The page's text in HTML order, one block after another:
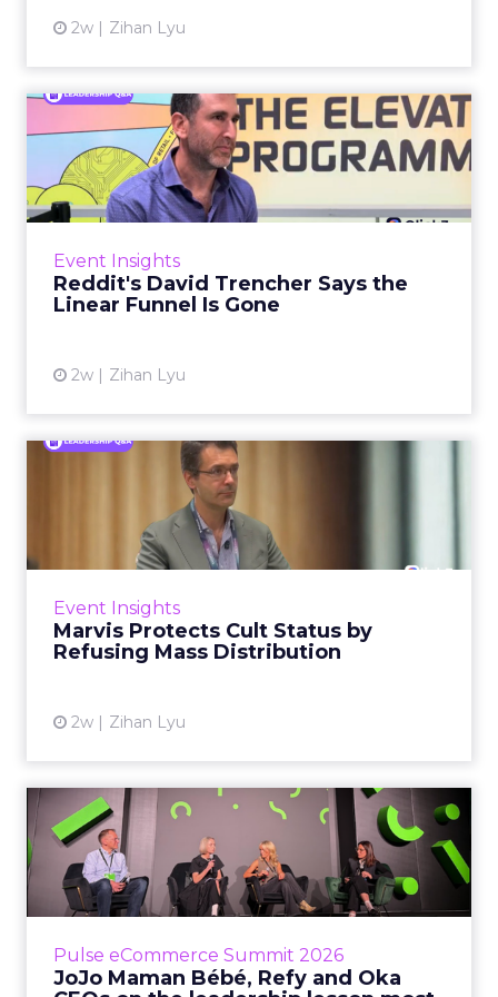
2w Zihan Lyu
Event Insights
Reddit's David Trencher Says the
Linear Funnel Is Gone
2w Zihan Lyu
Reddit's David Trencher
Says the Linear Funnel Is ...
Reddit spent two decades being described by
what it was not: not a feed, not a social graph.
Event Insights
Marvis Protects Cult Status by
Refusing Mass Distribution
2w Zihan Lyu
Marvis Protects Cult Status
by Refusing Mass Distr...
Marvis built a following most oral care brands
never manage: cult status in prestige beauty
Pulse eCommerce Summit 2026
JoJo Maman Bébé, Refy and Oka
JoJo Maman Bébé, Refy and
Oka CEOs on the leadersh...
Key Takeaways: – Margin, not top-line growth,
is the most important metric in a retail